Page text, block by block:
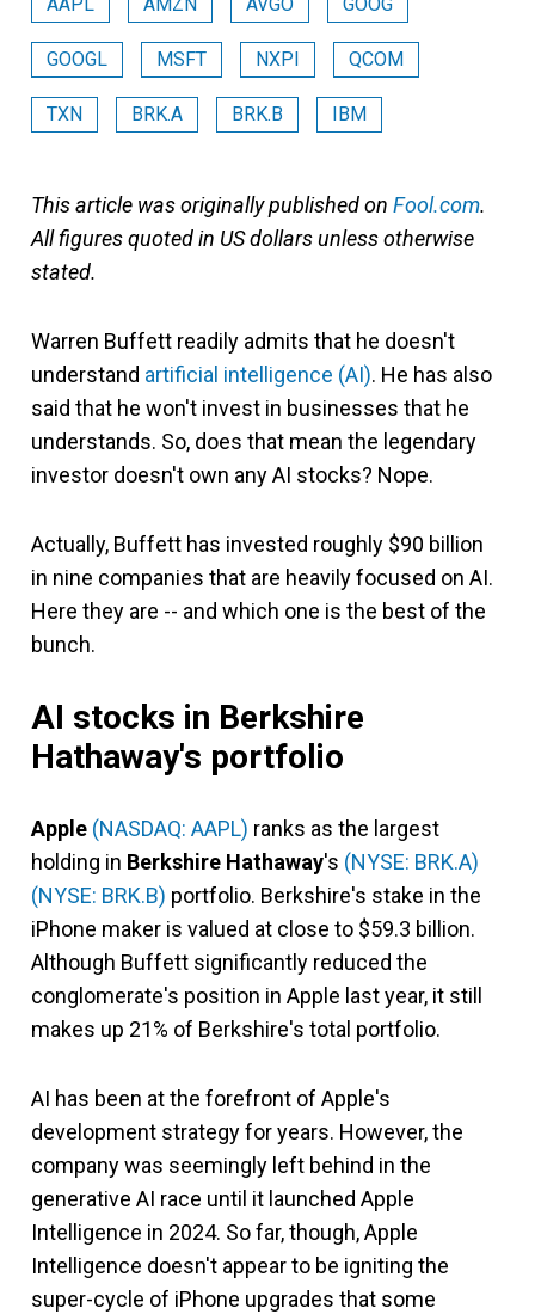
GOOGL MSFT NXPI QCOM
TXN BRK.A BRK.B IBM
This article was originally published on Fool.com.
All figures quoted in US dollars unless otherwise
stated.
Warren Buffett readily admits that he doesn't
understand artificial intelligence (AI). He has also
said that he won't invest in businesses that he
understands. So, does that mean the legendary
investor doesn't own any AI stocks? Nope.
Actually, Buffett has invested roughly $90 billion
in nine companies that are heavily focused on AI.
Here they are -- and which one is the best of the
bunch.
AI stocks in Berkshire
Hathaway's portfolio
Apple (NASDAQ: AAPL) ranks as the largest
holding in Berkshire Hathaway's (NYSE: BRK.A)
(NYSE: BRK.B) portfolio. Berkshire's stake in the
iPhone maker is valued at close to $59.3 billion.
Although Buffett significantly reduced the
conglomerate's position in Apple last year, it still
makes up 21% of Berkshire's total portfolio.
AI has been at the forefront of Apple's
development strategy for years. However, the
company was seemingly left behind in the
generative AI race until it launched Apple
Intelligence in 2024. So far, though, Apple
Intelligence doesn't appear to be igniting the
super-cycle of iPhone upgrades that some